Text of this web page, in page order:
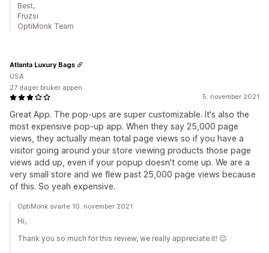
Best,
Fruzsi
OptiMonk Team
5. november 2021
Great App. The pop-ups are super customizable. It's also the
most expensive pop-up app. When they say 25,000 page
views, they actually mean total page views so if you have a
visitor going around your store viewing products those page
views add up, even if your popup doesn't come up. We are a
very small store and we flew past 25,000 page views because
of this. So yeah expensive.
Atlanta Luxury Bags
USA
27 dager bruker appen
OptiMonk svarte 10. november 2021
Hi,
Thank you so much for this review, we really appreciate it! 😊